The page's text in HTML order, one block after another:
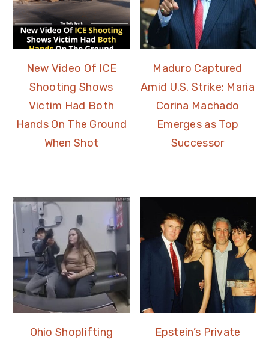
New Video Of ICE
Shooting Shows
Victim Had Both
Hands On The Ground
When Shot
Maduro Captured
Amid U.S. Strike: Maria
Corina Machado
Emerges as Top
Successor
Ohio Shoplifting
Epstein’s Private